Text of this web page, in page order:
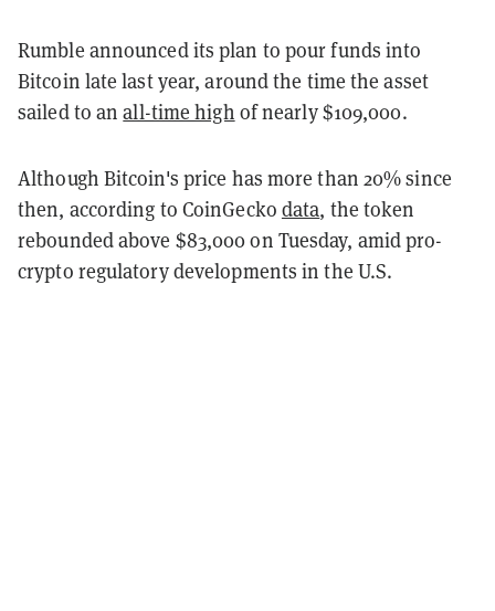
Rumble announced its plan to pour funds into
Bitcoin late last year, around the time the asset
sailed to anall-time high of nearly $109,000.
Although Bitcoin's price has more than 20% since
then, according to CoinGecko data, the token
rebounded above $83,000 on Tuesday, amid pro-
crypto regulatory developments in the U.S.